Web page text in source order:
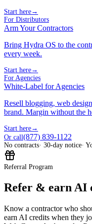
Start here→
For Distributors
Arm Your Contractors
Bring Hydra OS to the
every week.
Start here→
For Agencies
White-Label for Agencies
Resell blogging, web
brand. Margin without the
Start here→
Or call(877) 839-1122
No contracts· 30-day notice·
Referral Program
Refer & earn AI
Know a contractor who
earn AI credits when they